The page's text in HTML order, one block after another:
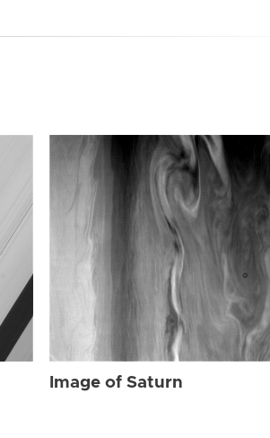
Image of Saturn